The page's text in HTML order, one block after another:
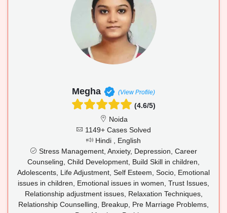
Megha (View Profile)
(4.6/5)
Noida
1149+ Cases Solved
Hindi , English
Stress Management, Anxiety, Depression, Career
Counseling, Child Development, Build Skill in children,
Adolescents, Life Adjustment, Self Esteem, Socio, Emotional
issues in children, Emotional issues in women, Trust Issues,
Relationship adjustment issues, Relaxation Techniques,
Relationship Counselling, Breakup, Pre Marriage Problems,